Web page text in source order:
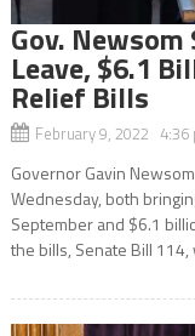
Gov. Newsom
Leave, $6.1
Relief Bills
February 9, 2022 4:36
Governor Gavin
Wednesday, both
September and $6.1
the bills, Senate Bill 114,